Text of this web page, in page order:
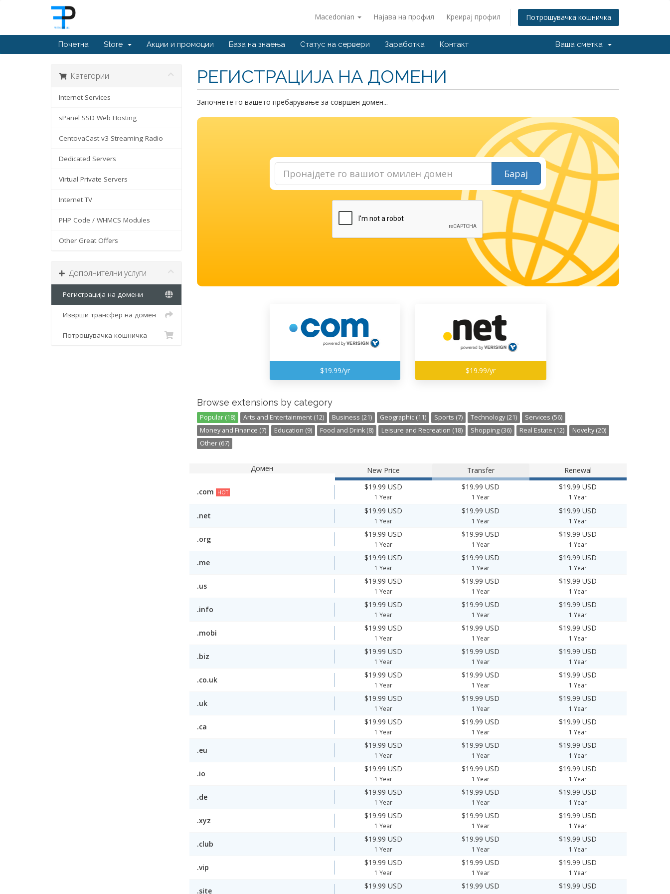
Macedonian Најава на профил Креирај профил Потрошувачка кошничка
Почетна Store Акции и промоции База на знаења Статус на сервери Заработка Контакт Ваша сметка
Категории
Internet Services
sPanel SSD Web Hosting
CentovaCast v3 Streaming Radio
Dedicated Servers
Virtual Private Servers
Internet TV
PHP Code / WHMCS Modules
Other Great Offers
Дополнителни услуги
Регистрација на домени
Изврши трансфер на домен
Потрошувачка кошничка
РЕГИСТРАЦИЈА НА ДОМЕНИ
Започнете го вашето пребарување за совршен домен...
Барај
$19.99/yr $19.99/yr
Browse extensions by category
Popular (18) Arts and Entertainment (12) Business (21) Geographic (11) Sports (7) Technology (21)
Services (56)
Money and Finance (7)
Education (9) Food and Drink (8) Leisure and Recreation (18) Shopping (36) Real Estate (12)
Novelty (20)
Other (67)
Домен New Price Transfer Renewal
.com HOT
$19.99 USD
1 Year
$19.99 USD
1 Year
$19.99 USD
1 Year
.net
$19.99 USD
1 Year
$19.99 USD
1 Year
$19.99 USD
1 Year
.org
$19.99 USD
1 Year
$19.99 USD
1 Year
$19.99 USD
1 Year
.me
$19.99 USD
1 Year
$19.99 USD
1 Year
$19.99 USD
1 Year
.us
$19.99 USD
1 Year
$19.99 USD
1 Year
$19.99 USD
1 Year
.info
$19.99 USD
1 Year
$19.99 USD
1 Year
$19.99 USD
1 Year
.mobi
$19.99 USD
1 Year
$19.99 USD
1 Year
$19.99 USD
1 Year
.biz
$19.99 USD
1 Year
$19.99 USD
1 Year
$19.99 USD
1 Year
.co.uk
$19.99 USD
1 Year
$19.99 USD
1 Year
$19.99 USD
1 Year
.uk
$19.99 USD
1 Year
$19.99 USD
1 Year
$19.99 USD
1 Year
.ca
$19.99 USD
1 Year
$19.99 USD
1 Year
$19.99 USD
1 Year
.eu
$19.99 USD
1 Year
$19.99 USD
1 Year
$19.99 USD
1 Year
.io
$19.99 USD
1 Year
$19.99 USD
1 Year
$19.99 USD
1 Year
.de
$19.99 USD
1 Year
$19.99 USD
1 Year
$19.99 USD
1 Year
.xyz
$19.99 USD
1 Year
$19.99 USD
1 Year
$19.99 USD
1 Year
.club
$19.99 USD
1 Year
$19.99 USD
1 Year
$19.99 USD
1 Year
.vip
$19.99 USD
1 Year
$19.99 USD
1 Year
$19.99 USD
1 Year
.site
$19.99 USD $19.99 USD $19.99 USD